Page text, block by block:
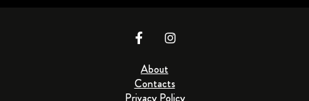
About
Contacts
Privacy Policy